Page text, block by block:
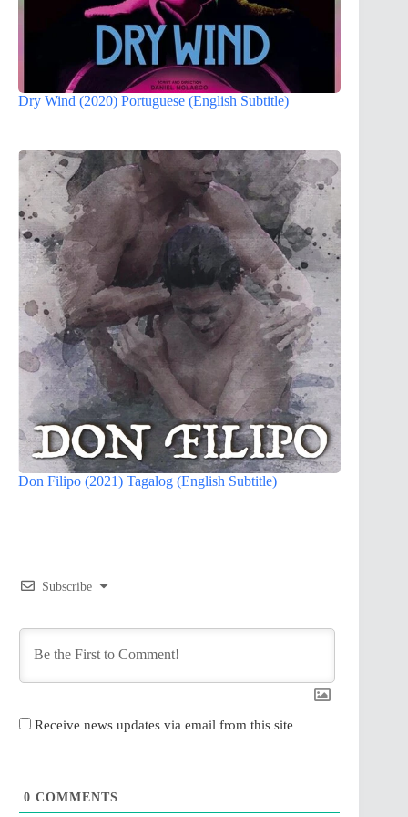
Dry Wind (2020) Portuguese (English Subtitle)
Don Filipo (2021) Tagalog (English Subtitle)
Subscribe
Receive news updates via email from this site
0 COMMENTS